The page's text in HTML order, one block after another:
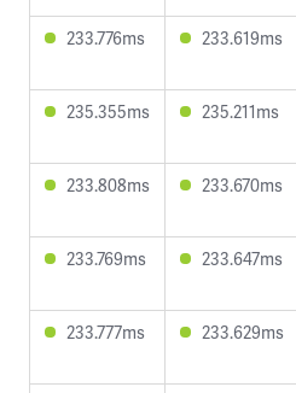
233.776ms 233.619ms
235.355ms 235.211ms
233.808ms 233.670ms
233.769ms 233.647ms
233.777ms 233.629ms